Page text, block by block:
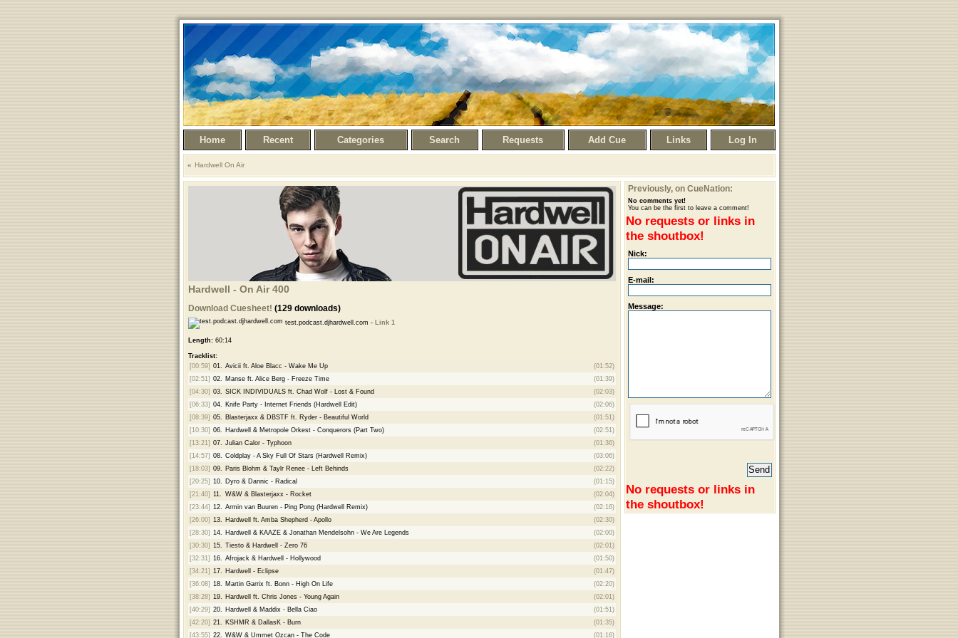
Home Recent Categories Search Requests Add Cue Links Log In
Hardwell On Air
Hardwell - On Air 400
Download Cuesheet! (129 downloads)
test.podcast.djhardwell.com - Link 1
Length:60:14
Tracklist:
[00:59] 01. Avicii ft. Aloe Blacc - Wake Me Up
(01:52)
[02:51] 02. Manse ft. Alice Berg - Freeze Time
(01:39)
[04:30] 03. SICK INDIVIDUALS ft. Chad Wolf - Lost & Found
(02:03)
[06:33] 04. Knife Party - Internet Friends (Hardwell Edit)
(02:06)
[08:39] 05. Blasterjaxx & DBSTF ft. Ryder - Beautiful World
(01:51)
[10:30] 06. Hardwell & Metropole Orkest - Conquerors (Part Two)
(02:51)
[13:21] 07. Julian Calor - Typhoon
(01:36)
[14:57] 08. Coldplay - A Sky Full Of Stars (Hardwell Remix)
(03:06)
[18:03] 09. Paris Blohm & Taylr Renee - Left Behinds
(02:22)
[20:25] 10. Dyro & Dannic - Radical
(01:15)
[21:40] 11. W&W & Blasterjaxx - Rocket
(02:04)
[23:44] 12. Armin van Buuren - Ping Pong (Hardwell Remix)
(02:16)
[26:00] 13. Hardwell ft. Amba Shepherd - Apollo
(02:30)
[28:30] 14. Hardwell & KAAZE & Jonathan Mendelsohn - We Are Legends
(02:00)
[30:30] 15. Tiesto & Hardwell - Zero 76
(02:01)
[32:31] 16. Afrojack & Hardwell - Hollywood
(01:50)
[34:21] 17. Hardwell - Eclipse
(01:47)
[36:08] 18. Martin Garrix ft. Bonn - High On Life
(02:20)
[38:28] 19. Hardwell ft. Chris Jones - Young Again
(02:01)
[40:29] 20. Hardwell & Maddix - Bella Ciao
(01:51)
[42:20] 21. KSHMR & DallasK - Burn
(01:35)
[43:55] 22. W&W & Ummet Ozcan - The Code (01:16)
Previously, on CueNation:
No comments yet!
You can be the first to leave a comment!
No requests or links in
the shoutbox!
Nick:
E-mail:
Message:
No requests or links in
the shoutbox!